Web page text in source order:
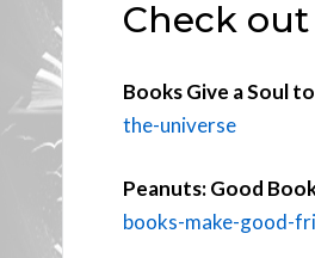
Check
Books Give a Soul
the-universe
Peanuts: Good
books-make-good-